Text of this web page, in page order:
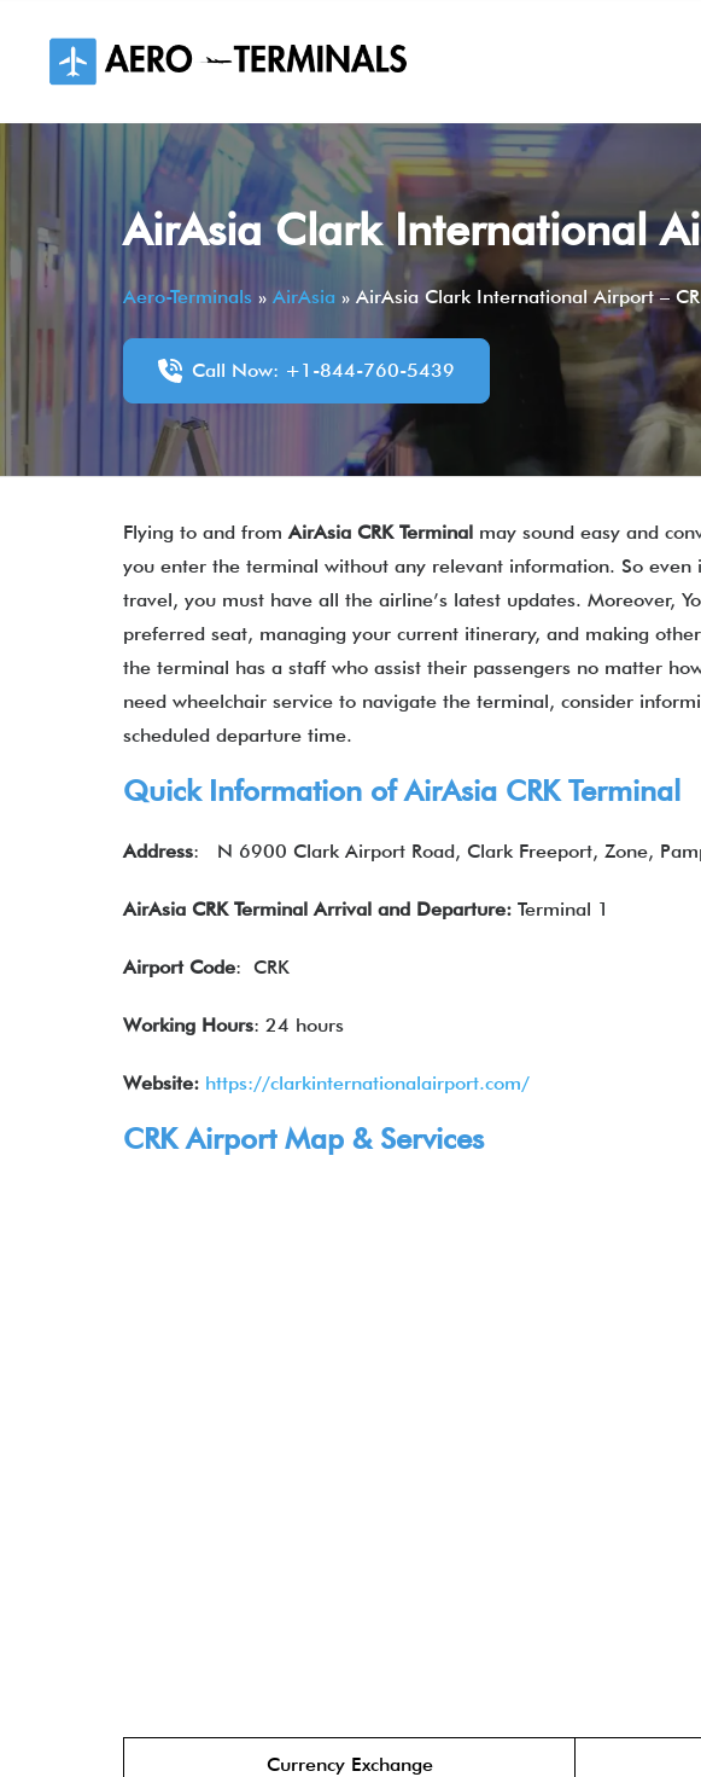
content
AirAsia Clark International
Aero-Terminals » AirAsia » AirAsia Clark International Airport –
Call Now: +1-844-760-5439
Flying to and fromAirAsia CRK Terminal may sound easy and
you enter the terminal without any relevant information. So
travel, you must have all the airline’s latest updates. Moreover,
preferred seat, managing your current itinerary, and making
the terminal has a staff who assist their passengers no matter
need wheelchair service to navigate the terminal, consider
scheduled departure time.
Quick Information ofAirAsia CRK Terminal
Address: N 6900 Clark Airport Road, Clark Freeport, Zone,
AirAsia CRK Terminal Arrival and Departure: Terminal 1
Airport Code: CRK
Working Hours: 24 hours
Website: https://clarkinternationalairport.com/
CRK Airport Map & Services
Currency Exchange